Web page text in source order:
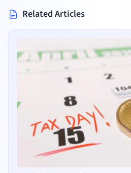
Related Articles